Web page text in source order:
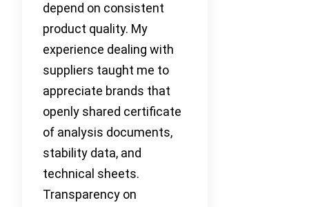
depend on consistent
product quality. My
experience dealing with
suppliers taught me to
appreciate brands that
openly shared certificate
of analysis documents,
stability data, and
technical sheets.
Transparency on